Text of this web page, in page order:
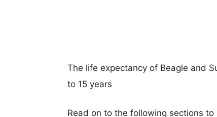
The life expectancy of Beagle and
to 15 years
Read on to the following sections